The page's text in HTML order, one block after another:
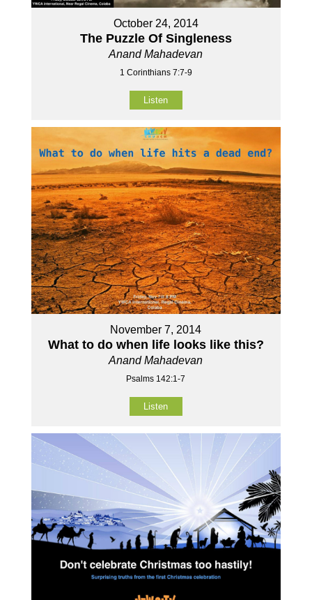
October 24, 2014
The Puzzle Of Singleness
Anand Mahadevan
1 Corinthians 7:7-9
Listen
November 7, 2014
What to do when life looks like this?
Anand Mahadevan
Psalms 142:1-7
Listen